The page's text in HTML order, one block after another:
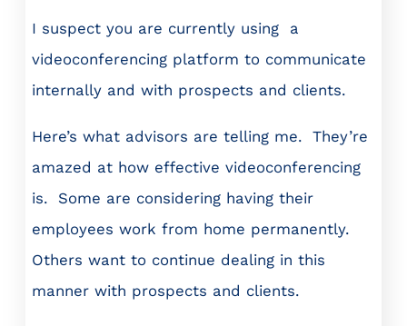
I suspect you are currently using a
videoconferencing platform to communicate
internally and with prospects and clients.
Here’s what advisors are telling me. They’re
amazed at how effective videoconferencing
is. Some are considering having their
employees work from home permanently.
Others want to continue dealing in this
manner with prospects and clients.